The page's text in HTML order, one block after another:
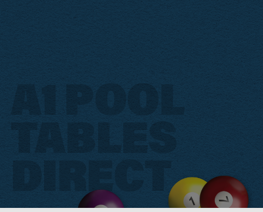
A1 POOL
TABLES
DIRECT